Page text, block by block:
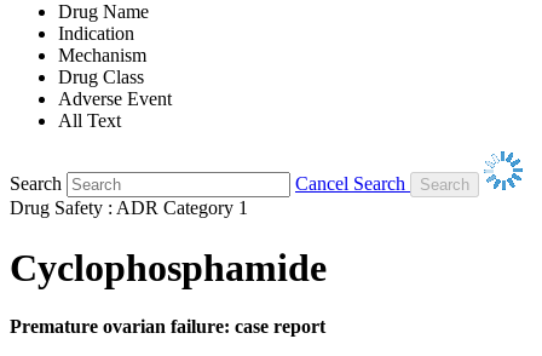
Drug Name
Indication
Mechanism
Drug Class
Adverse Event
All Text
Search
Cancel Search
Drug Safety : ADR Category 1
Cyclophosphamide
Premature ovarian failure: case report